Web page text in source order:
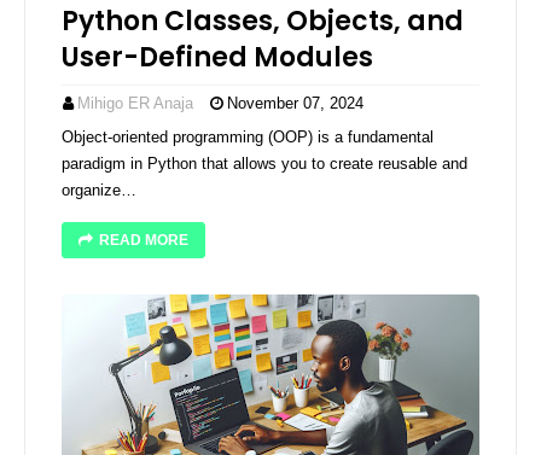
Python Classes, Objects, and
User-Defined Modules
Mihigo ER Anaja
November 07, 2024
Object-oriented programming (OOP) is a fundamental
paradigm in Python that allows you to create reusable and
organize…
READ MORE